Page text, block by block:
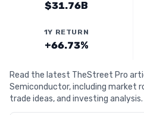
$31.76B
1Y RETURN
+66.73%
Read the latest TheStreet Pro
Semiconductor, including market
trade ideas, and investing analysis.